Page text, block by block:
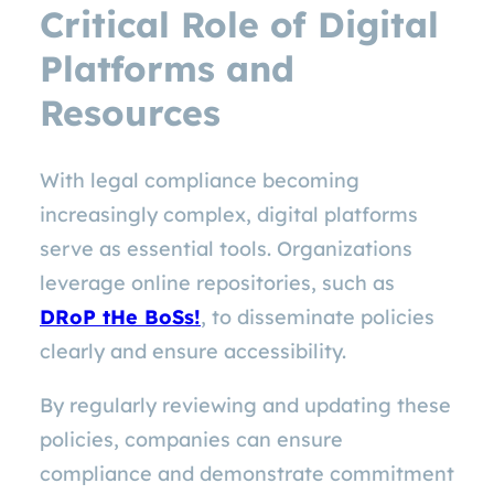
Critical Role of Digital
Platforms and
Resources
With legal compliance becoming
increasingly complex, digital platforms
serve as essential tools. Organizations
leverage online repositories, such as
DRoP tHe BoSs!, to disseminate policies
clearly and ensure accessibility.
By regularly reviewing and updating these
policies, companies can ensure
compliance and demonstrate commitment